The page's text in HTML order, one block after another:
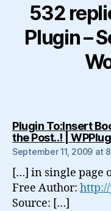
532
Plugin –
Plugin To:Insert
the Post..! |
September 11, 2009 at
[…] in single page
Free Author:
Source: […]